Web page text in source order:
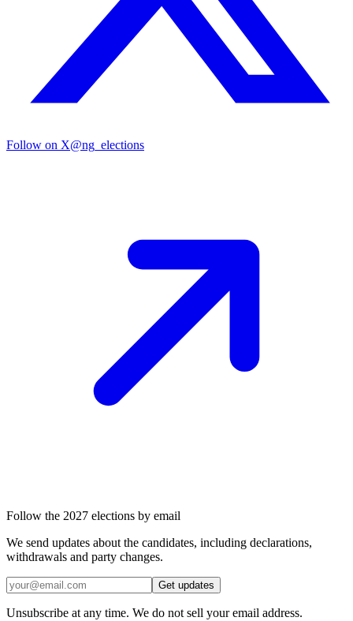
Follow on X@ng_elections
Follow the 2027 elections by email
We send updates about the candidates, including declarations,
withdrawals and party changes.
Get updates
Unsubscribe at any time. We do not sell your email address.